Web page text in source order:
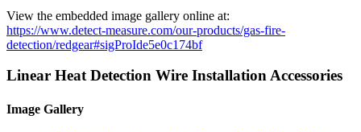
View the embedded image gallery online at:
https://www.detect-measure.com/our-products/gas-fire-
detection/redgear#sigProIde5e0c174bf
Linear Heat Detection Wire Installation Accessories
Image Gallery